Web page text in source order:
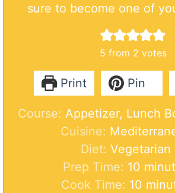
sure to become one of
5 from 2 votes
Print Pin
Course: Appetizer, Lunch
Cuisine:
Diet: Vegetarian
Prep Time: 10 m
i
Cook Time: 10 m